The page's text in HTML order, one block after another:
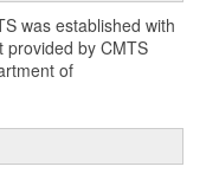
was established with
provided by CMTS
of